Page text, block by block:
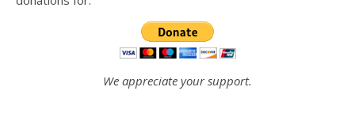
We appreciate your support.